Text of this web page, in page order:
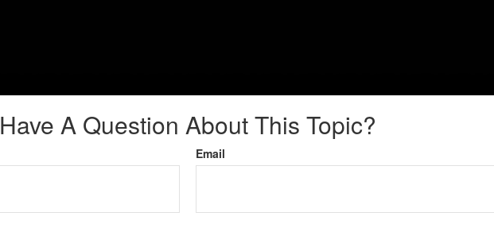
Have A Question About This Topic?
Email